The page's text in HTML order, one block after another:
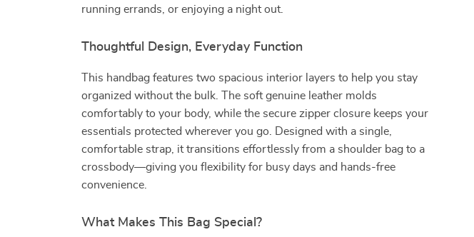
running errands, or enjoying a night out.
Thoughtful Design, Everyday Function
This handbag features two spacious interior layers to help you stay
organized without the bulk. The soft genuine leather molds
comfortably to your body, while the secure zipper closure keeps your
essentials protected wherever you go. Designed with a single,
comfortable strap, it transitions effortlessly from a shoulder bag to a
crossbody—giving you flexibility for busy days and hands-free
convenience.
What Makes This Bag Special?